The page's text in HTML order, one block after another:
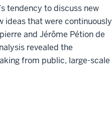
tendency to discuss new
ideas that were continuously
and Jérôme Pétion de
revealed the
from public, large-scale